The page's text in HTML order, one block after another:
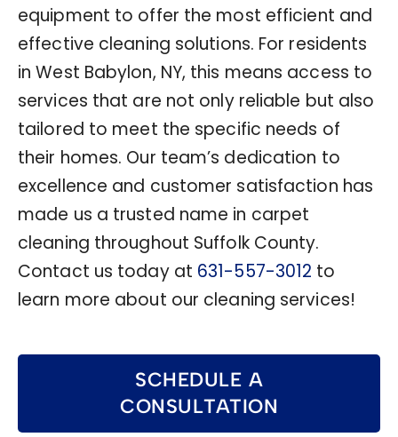
equipment to offer the most efficient and
effective cleaning solutions. For residents
in West Babylon, NY, this means access to
services that are not only reliable but also
tailored to meet the specific needs of
their homes. Our team’s dedication to
excellence and customer satisfaction has
made us a trusted name in carpet
cleaning throughout Suffolk County.
Contact us today at 631-557-3012 to
learn more about our cleaning services!
SCHEDULE A
CONSULTATION